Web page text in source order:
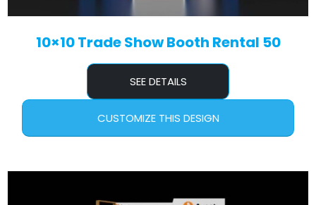
10×10 Trade Show Booth Rental 50
SEE DETAILS
CUSTOMIZE THIS DESIGN